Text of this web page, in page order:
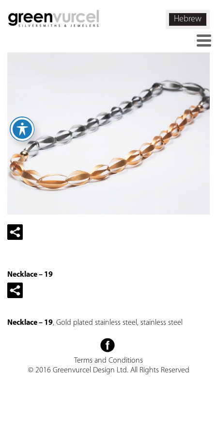
Hebrew
Necklace – 19
Necklace – 19, Gold plated stainless steel, stainless steel
Terms and Conditions
© 2016 Greenvurcel Design Ltd. All Rights Reserved